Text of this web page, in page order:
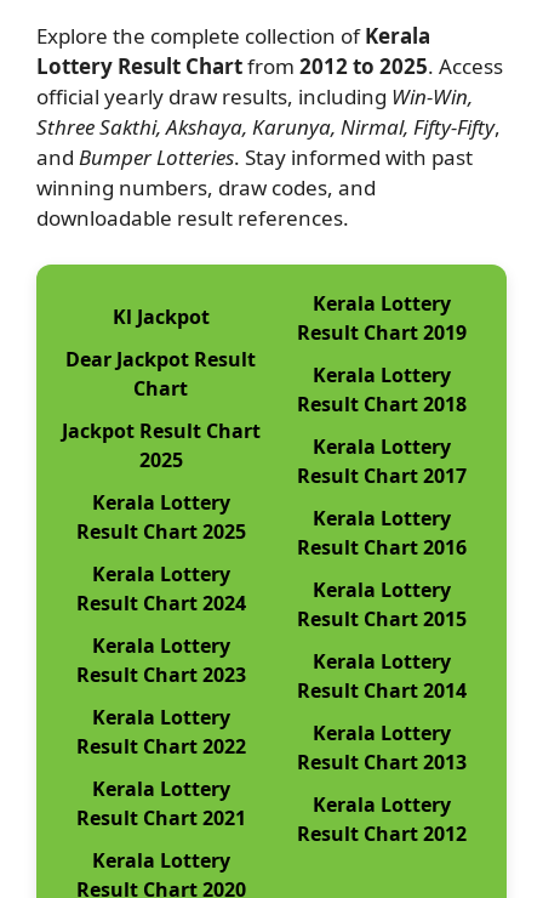
Explore the complete collection ofKerala
Lottery Result Chartfrom 2012 to 2025. Access
official yearly draw results, including Win-Win,
Sthree Sakthi, Akshaya, Karunya, Nirmal, Fifty-Fifty,
and Bumper Lotteries. Stay informed with past
winning numbers, draw codes, and
downloadable result references.
Kl Jackpot
Dear Jackpot Result
Chart
Jackpot Result Chart
2025
Kerala Lottery
Result Chart 2025
Kerala Lottery
Result Chart 2024
Kerala Lottery
Result Chart 2023
Kerala Lottery
Result Chart 2022
Kerala Lottery
Result Chart 2021
Kerala Lottery
Result Chart 2020
Kerala Lottery
Result Chart 2019
Kerala Lottery
Result Chart 2018
Kerala Lottery
Result Chart 2017
Kerala Lottery
Result Chart 2016
Kerala Lottery
Result Chart 2015
Kerala Lottery
Result Chart 2014
Kerala Lottery
Result Chart 2013
Kerala Lottery
Result Chart 2012